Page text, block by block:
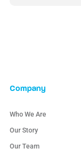
Company
Who We Are
Our Story
Our Team